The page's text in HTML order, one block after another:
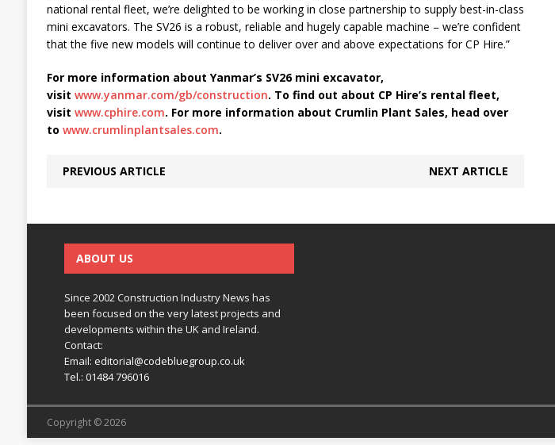
national rental fleet, we’re delighted to be working in close partnership to supply best-in-class
mini excavators. The SV26 is a robust, reliable and hugely capable machine – we’re confident
that the five new models will continue to deliver over and above expectations for CP Hire.”
For more information about Yanmar’s SV26 mini excavator,
visit www.yanmar.com/gb/construction. To find out about CP Hire’s rental fleet,
visit www.cphire.com. For more information about Crumlin Plant Sales, head over
to www.crumlinplantsales.com.
PREVIOUS ARTICLE NEXT ARTICLE
ABOUT US
Since 2002 Construction Industry News has
been focused on the very latest projects and
developments within the UK and Ireland.
Contact:
Email: editorial@codebluegroup.co.uk
Tel.: 01484 796016
Copyright © 2026